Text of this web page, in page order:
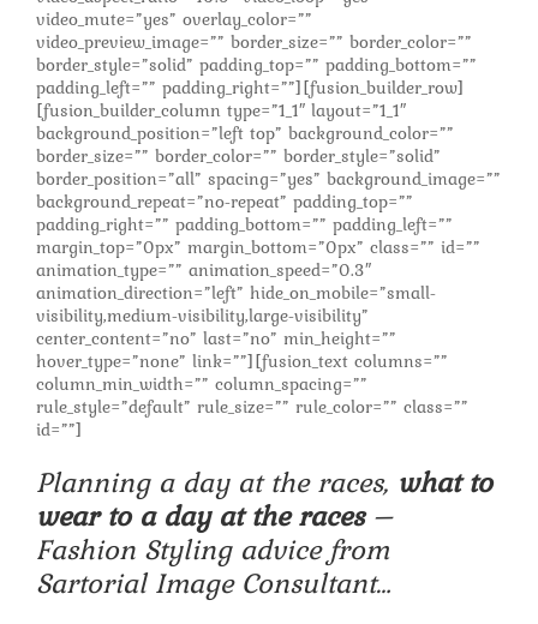
video_mute=”yes” overlay_color=””
video_preview_image=”” border_size=”” border_color=””
border_style=”solid” padding_top=”” padding_bottom=””
padding_left=”” padding_right=””][fusion_builder_row]
[fusion_builder_column type=”1_1″ layout=”1_1″
background_position=”left top” background_color=””
border_size=”” border_color=”” border_style=”solid”
border_position=”all” spacing=”yes” background_image=””
background_repeat=”no-repeat” padding_top=””
padding_right=”” padding_bottom=”” padding_left=””
margin_top=”0px” margin_bottom=”0px” class=”” id=””
animation_type=”” animation_speed=”0.3″
animation_direction=”left” hide_on_mobile=”small-
visibility,medium-visibility,large-visibility”
center_content=”no” last=”no” min_height=””
hover_type=”none” link=””][fusion_text columns=””
column_min_width=”” column_spacing=””
rule_style=”default” rule_size=”” rule_color=”” class=””
id=””]
Planning a day at the races, what to
wear to a day at the races–
Fashion Styling advice from
Sartorial Image Consultant…